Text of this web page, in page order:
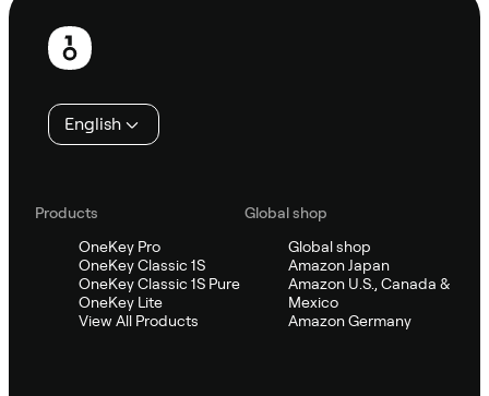
Footer
English
Products
OneKey Pro
OneKey Classic 1S
OneKey Classic 1S Pure
OneKey Lite
View All Products
Global shop
Global shop
Amazon Japan
Amazon U.S., Canada &
Mexico
Amazon Germany